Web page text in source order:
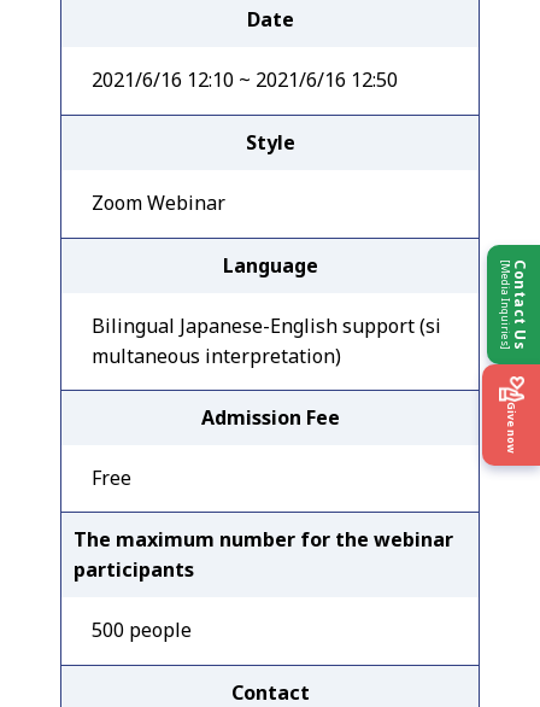
Contact Us
[Media Inquiries]
Give now
Date
2021/6/16 12:10 ~ 2021/6/16 12:50
Style
Zoom Webinar
Language
Bilingual Japanese-English support (si
multaneous interpretation)
Admission Fee
Free
The maximum number for the webinar
participants
500 people
Contact